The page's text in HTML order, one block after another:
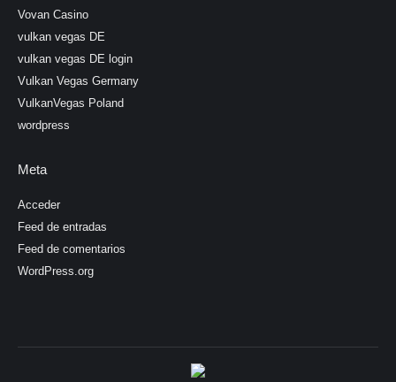
Vovan Casino
vulkan vegas DE
vulkan vegas DE login
Vulkan Vegas Germany
VulkanVegas Poland
wordpress
Meta
Acceder
Feed de entradas
Feed de comentarios
WordPress.org